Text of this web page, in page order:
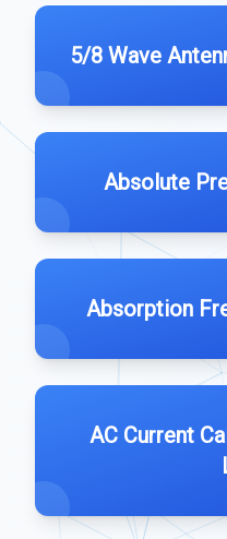
5/8 Wave
Absolute
Absorption
AC Current